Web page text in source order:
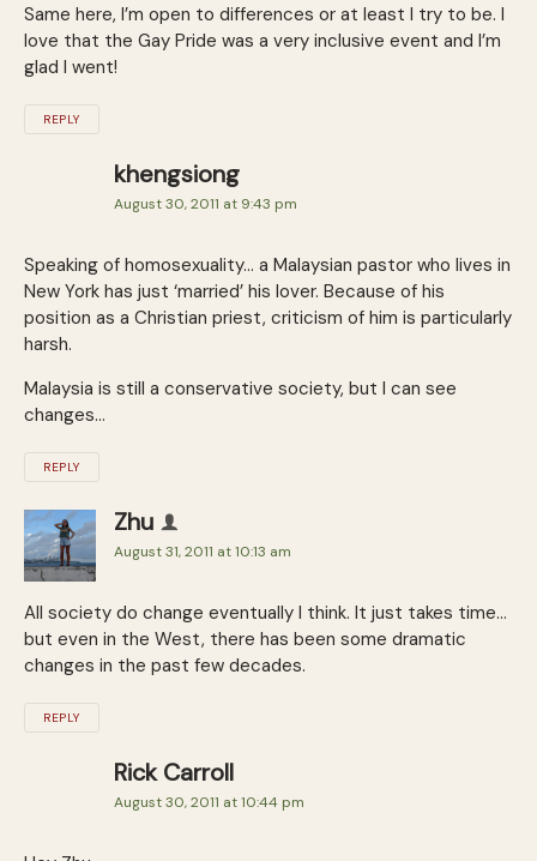
Same here, I’m open to differences or at least I try to be. I
love that the Gay Pride was a very inclusive event and I’m
glad I went!
REPLY
khengsiong
August 30, 2011 at 9:43 pm
Speaking of homosexuality… a Malaysian pastor who lives in
New York has just ‘married’ his lover. Because of his
position as a Christian priest, criticism of him is particularly
harsh.
Malaysia is still a conservative society, but I can see
changes…
REPLY
Zhu
August 31, 2011 at 10:13 am
All society do change eventually I think. It just takes time…
but even in the West, there has been some dramatic
changes in the past few decades.
REPLY
Rick Carroll
August 30, 2011 at 10:44 pm